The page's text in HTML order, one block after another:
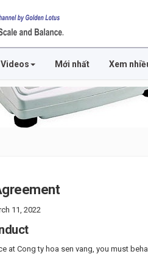
Videos Mới nhất Xem
11, 2022
at Cong ty hoa sen vang, you must